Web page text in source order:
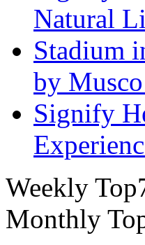
Natural
Stadium
by
Signify
Weekly
Monthly